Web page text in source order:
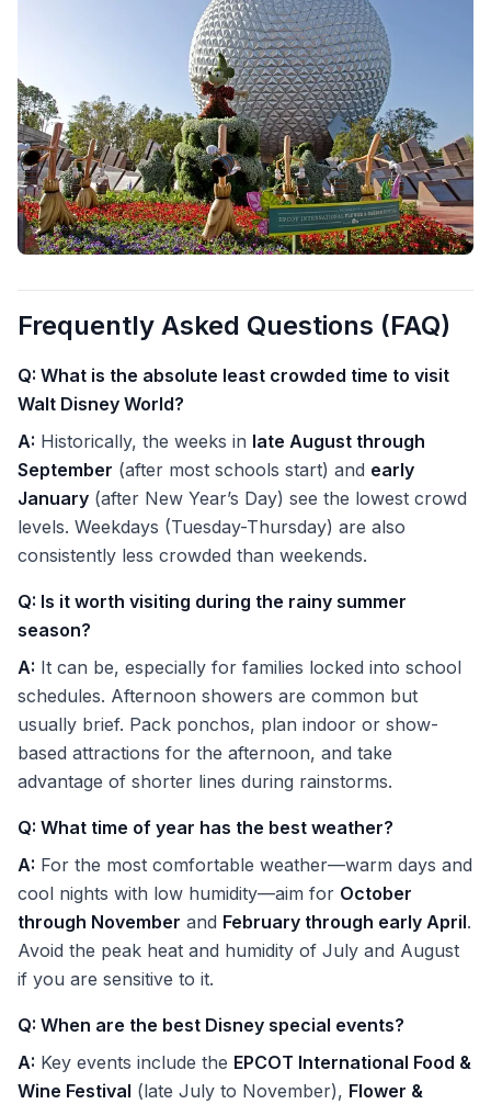
Frequently Asked Questions (FAQ)
Q: What is the absolute least crowded time to visit
Walt Disney World?
A: Historically, the weeks in late August through
September (after most schools start) and early
January (after New Year’s Day) see the lowest crowd
levels. Weekdays (Tuesday-Thursday) are also
consistently less crowded than weekends.
Q: Is it worth visiting during the rainy summer
season?
A: It can be, especially for families locked into school
schedules. Afternoon showers are common but
usually brief. Pack ponchos, plan indoor or show-
based attractions for the afternoon, and take
advantage of shorter lines during rainstorms.
Q: What time of year has the best weather?
A: For the most comfortable weather—warm days and
cool nights with low humidity—aim for October
through November and February through early April.
Avoid the peak heat and humidity of July and August
if you are sensitive to it.
Q: When are the best Disney special events?
A: Key events include the EPCOT International Food &
Wine Festival (late July to November), Flower &